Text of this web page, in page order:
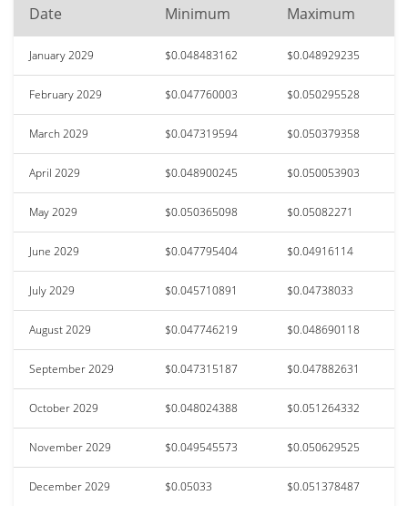
Date Minimum Maximum
January 2029 $0.048483162 $0.048929235
February 2029 $0.047760003 $0.050295528
March 2029 $0.047319594 $0.050379358
April 2029 $0.048900245 $0.050053903
May 2029 $0.050365098 $0.05082271
June 2029 $0.047795404 $0.04916114
July 2029 $0.045710891 $0.04738033
August 2029 $0.047746219 $0.048690118
September 2029 $0.047315187 $0.047882631
October 2029 $0.048024388 $0.051264332
November 2029 $0.049545573 $0.050629525
December 2029 $0.05033 $0.051378487